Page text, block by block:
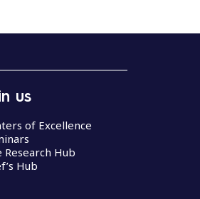
us
of Excellence
Research Hub
Hub